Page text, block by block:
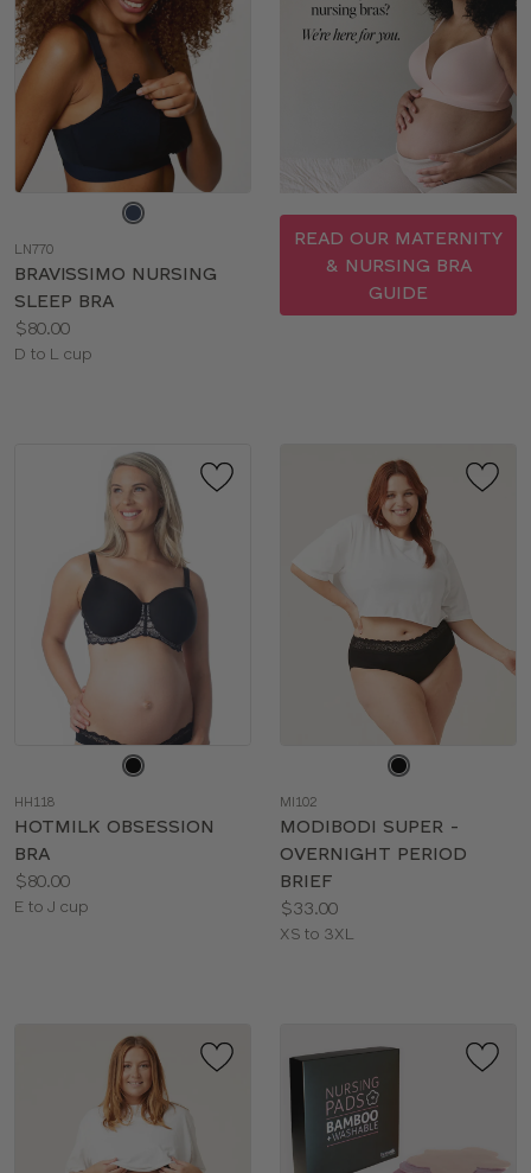
color
LN770
BRAVISSIMO NURSING
SLEEP BRA
Price:
$80.00
Available
D to L cup
READ OUR MATERNITY
& NURSING BRA
GUIDE
color
HH118
HOTMILK OBSESSION
BRA
Price:
$80.00
Available
E to J cup
color
MI102
MODIBODI SUPER -
OVERNIGHT PERIOD
BRIEF
Price:
$33.00
Available
XS to 3XL